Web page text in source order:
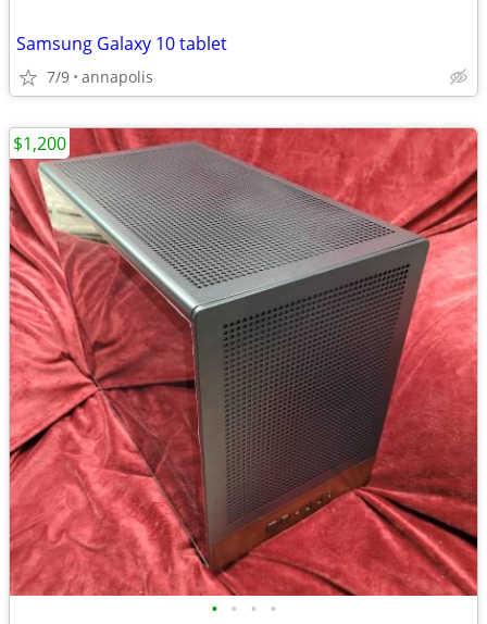
Samsung Galaxy 10 tablet
7/9 annapolis
• • • •
$1,200